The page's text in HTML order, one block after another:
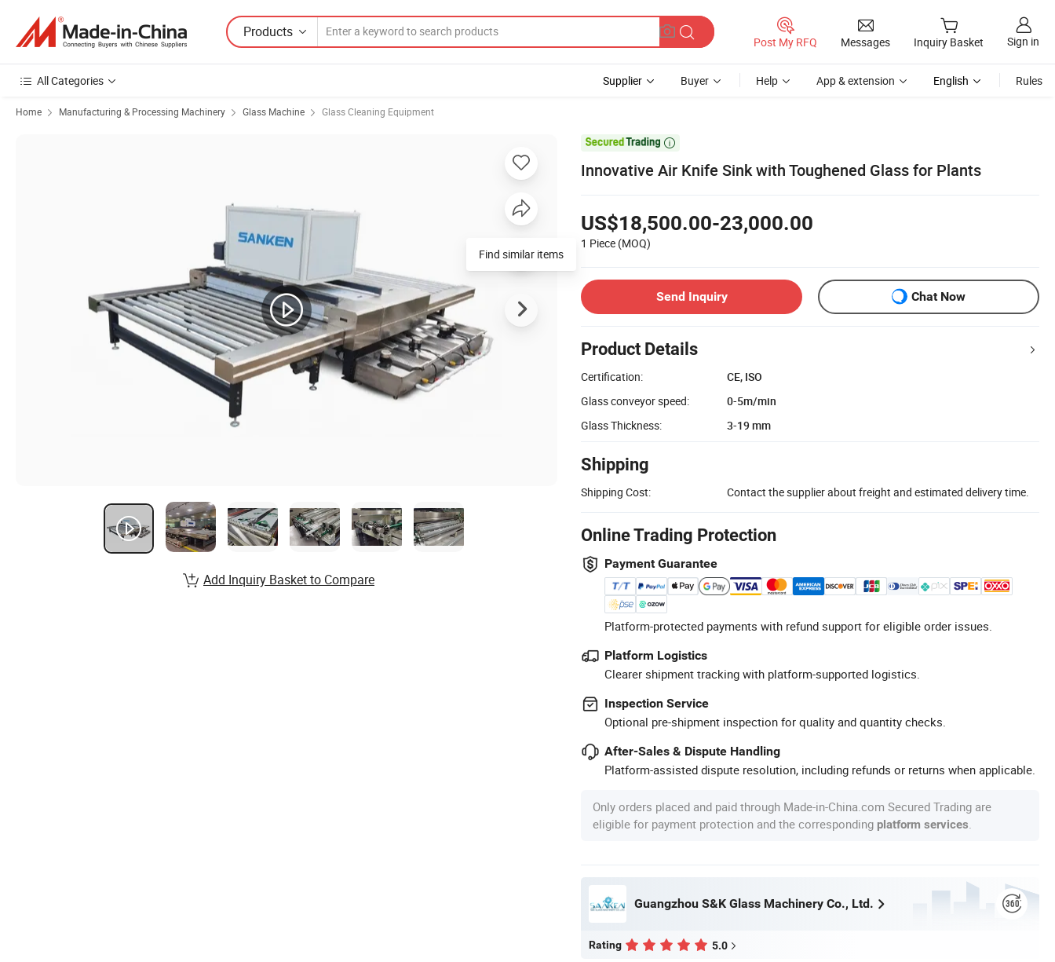
Products
Post My RFQ Messages Inquiry Basket Sign in
All Categories Supplier Buyer Help App & extension English Rules
Home Manufacturing & Processing Machinery Glass Machine Glass Cleaning Equipment

Innovative Air Knife Sink with Toughened Glass for Plants
US$18,500.00-23,000.00
1 Piece (MOQ)
Send Inquiry Chat Now
Product Details
Certification:
CE, ISO
Glass conveyor speed:
0-5m/min
Glass Thickness:
3-19 mm
Shipping
Shipping Cost: Contact the supplier about freight and estimated delivery time.
Online Trading Protection
Payment Guarantee
Platform-protected payments with refund support for eligible order issues.
Platform Logistics
Clearer shipment tracking with platform-supported logistics.
Inspection Service
Optional pre-shipment inspection for quality and quantity checks.
After-Sales & Dispute Handling
Platform-assisted dispute resolution, including refunds or returns when applicable.
Only orders placed and paid through Made-in-China.com Secured Trading are
eligible for payment protection and the corresponding platform services
Guangzhou S&K Glass Machinery Co., Ltd.
Rating 5.0
Add Inquiry Basket to Compare